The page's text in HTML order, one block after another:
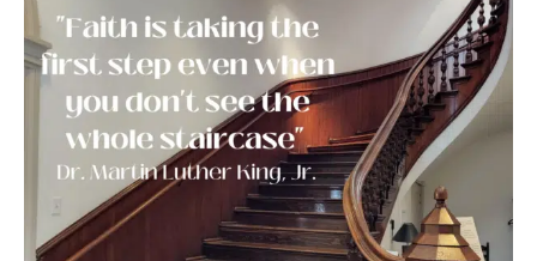
Lesson
From
Dr.
Martin
Luther
King